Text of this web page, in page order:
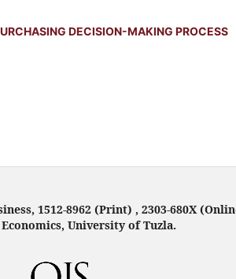
DECISION-MAKING PROCESS
1512-8962 (Print) , 2303-680X
University of Tuzla.